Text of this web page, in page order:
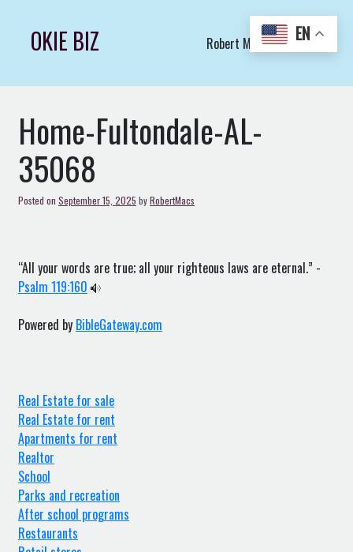
contentOKIE BIZ Robert Macs Art LLC (C)
Home-Fultondale-AL-
35068
Posted on September 15, 2025 byRobertMacs
“All your words are true; all your righteous laws are eternal.” -
Psalm 119:160
Powered by BibleGateway.com
Real Estate for sale
Real Estate for rent
Apartments for rent
Realtor
School
Parks and recreation
After school programs
Restaurants
EN